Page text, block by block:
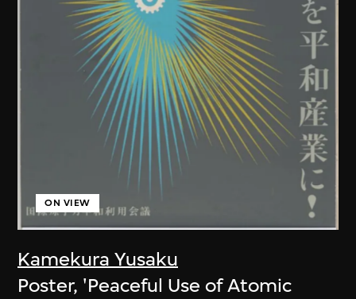
Kamekura Yusaku
ON VIEW
Poster, 'Peaceful Use of Atomic